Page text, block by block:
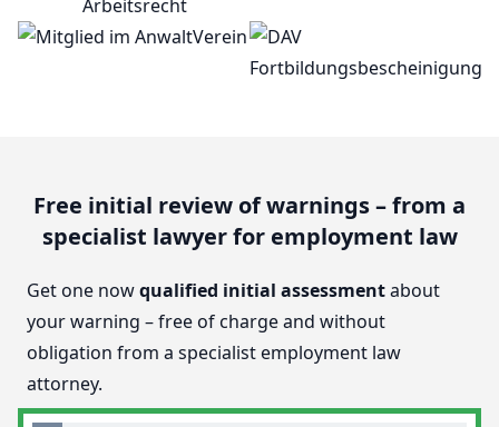
Free initial review of warnings – from a
specialist lawyer for employment law
Get one nowqualified initial assessmentabout
your warning – free of charge and without
obligation from a specialist employment law
attorney.